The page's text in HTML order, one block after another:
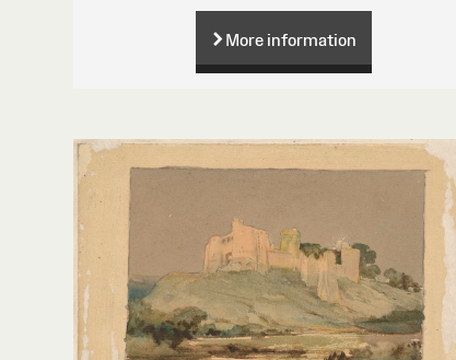
More information